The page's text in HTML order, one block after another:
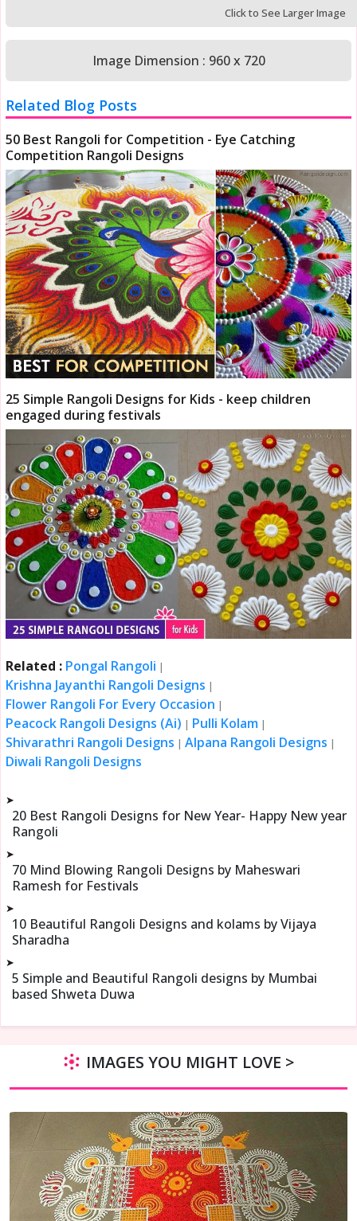
Click to See Larger Image
Image Dimension : 960 x 720
Related Blog Posts
50 Best Rangoli for Competition - Eye Catching
Competition Rangoli Designs
25 Simple Rangoli Designs for Kids - keep children
engaged during festivals
Related : Pongal Rangoli |
Krishna Jayanthi Rangoli Designs |
Flower Rangoli For Every Occasion |
Peacock Rangoli Designs (Ai) | Pulli Kolam |
Shivarathri Rangoli Designs |Alpana Rangoli Designs |
Diwali Rangoli Designs
➤
20 Best Rangoli Designs for New Year- Happy New year
Rangoli
➤
70 Mind Blowing Rangoli Designs by Maheswari
Ramesh for Festivals
➤
10 Beautiful Rangoli Designs and kolams by Vijaya
Sharadha
➤
5 Simple and Beautiful Rangoli designs by Mumbai
based Shweta Duwa
IMAGES YOU MIGHT LOVE >